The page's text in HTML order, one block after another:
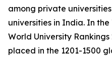
among private
universities in India. In
World University
placed in the 1201-1500